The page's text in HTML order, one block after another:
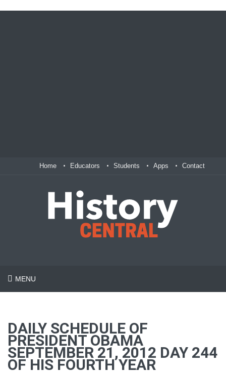
Home Educators Students Apps Contact
MENU
DAILY SCHEDULE OF
PRESIDENT OBAMA
SEPTEMBER 21, 2012 DAY 244
OF HIS FOURTH YEAR